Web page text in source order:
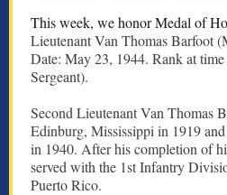
This week, we honor Medal of
Lieutenant Van Thomas Barfoot
Date: May 23, 1944. Rank at
Sergeant).
Second Lieutenant Van Thomas
Edinburg, Mississippi in 1919
in 1940. After his completion of
served with the 1st Infantry
Puerto Rico.